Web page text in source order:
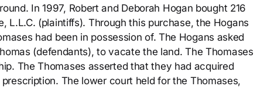
In 1997, Robert and Deborah Hogan bought 216
L.L.C. (plaintiffs). Through this purchase, the Hogans
had been in possession of. The Hogans asked
(defendants), to vacate the land. The Thomases
The Thomases asserted that they had acquired
The lower court held for the Thomases,